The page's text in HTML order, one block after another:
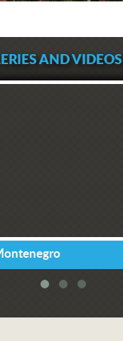
AND VIDEOS